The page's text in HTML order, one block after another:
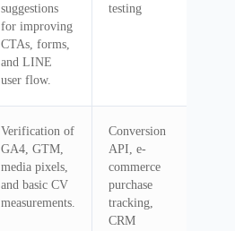
suggestions
for improving
CTAs, forms,
and LINE
user flow.
testing
Verification of
GA4, GTM,
media pixels,
and basic CV
measurements.
Conversion
API, e-
commerce
purchase
tracking,
CRM